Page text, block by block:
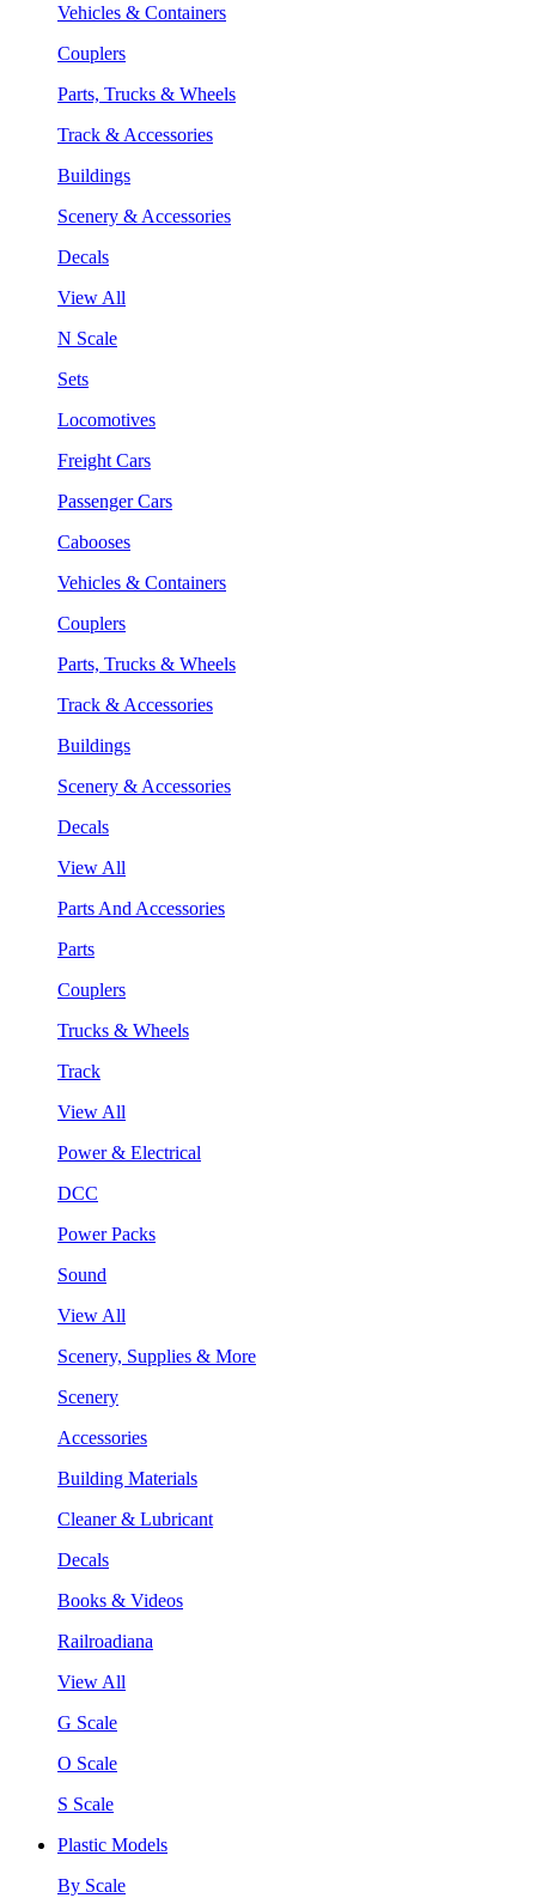
Vehicles & Containers
Couplers
Parts, Trucks & Wheels
Track & Accessories
Buildings
Scenery & Accessories
Decals
View All
N Scale
Sets
Locomotives
Freight Cars
Passenger Cars
Cabooses
Vehicles & Containers
Couplers
Parts, Trucks & Wheels
Track & Accessories
Buildings
Scenery & Accessories
Decals
View All
Parts And Accessories
Parts
Couplers
Trucks & Wheels
Track
View All
Power & Electrical
DCC
Power Packs
Sound
View All
Scenery, Supplies & More
Scenery
Accessories
Building Materials
Cleaner & Lubricant
Decals
Books & Videos
Railroadiana
View All
G Scale
O Scale
S Scale
Plastic Models
By Scale